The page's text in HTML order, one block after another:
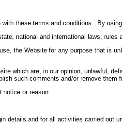
these terms and conditions. By
national and international laws, rules
the Website for any purpose that is
which are, in our opinion, unlawful,
such comments and/or remove them
notice or reason.
details and for all activities carried out